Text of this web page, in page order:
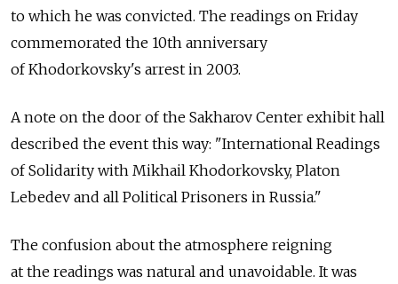
to which he was convicted. The readings on Friday
commemorated the 10th anniversary
of Khodorkovsky's arrest in 2003.
A note on the door of the Sakharov Center exhibit hall
described the event this way: "International Readings
of Solidarity with Mikhail Khodorkovsky, Platon
Lebedev and all Political Prisoners in Russia."
The confusion about the atmosphere reigning
at the readings was natural and unavoidable. It was